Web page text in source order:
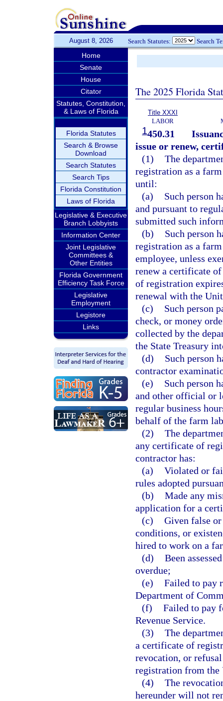
August 8, 2026 Search Statutes: Search
Home
Senate
House
Citator
Statutes, Constitution,
& Laws of Florida
Florida Statutes
Search & Browse
Download
Search Statutes
Search Tips
Florida Constitution
Laws of Florida
Legislative & Executive
Branch Lobbyists
Information Center
Joint Legislative
Committees &
Other Entities
Florida Government
Efficiency Task Force
Legislative
Employment
Legistore
Links
The 2025 Florida
Title XXXI
LABOR
1450.31
issue or renew,
(1) The
registration as a
until:
(a)
Such person
and pursuant to
submitted such
(b)
Such person
registration as a
employee, unless
renew a certificate
of registration
renewal with the
(c)
Such person
check, or money
collected by the
the State Treasury
(d)
Such person
contractor
(e)
Such person
and other official or
regular business
behalf of the farm
(2) The
any certificate of
contractor has:
(a) Violated or
rules adopted
(b) Made any
application for a
(c) Given false
conditions, or
hired to work on a
(d) Been
overdue;
(e) Failed to pay
Department of
(f) Failed to pay
Revenue Service.
(3) The
a certificate of
revocation, or
registration from the
(4) The
hereunder will not